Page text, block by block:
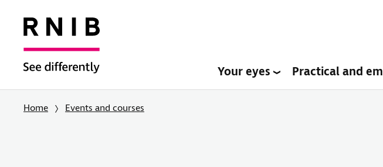
Your eyes Practical and
Home Events and courses